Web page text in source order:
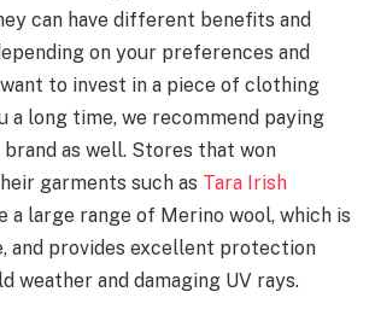
can have different benefits and
on your preferences and
to invest in a piece of clothing
a long time, we recommend paying
as well. Stores that won
garments such as Tara Irish
a large range of Merino wool, which is
and provides excellent protection
weather and damaging UV rays.